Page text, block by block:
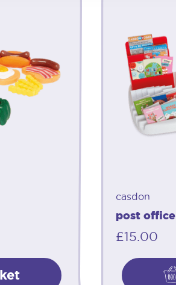
casdon
post office
£15.00